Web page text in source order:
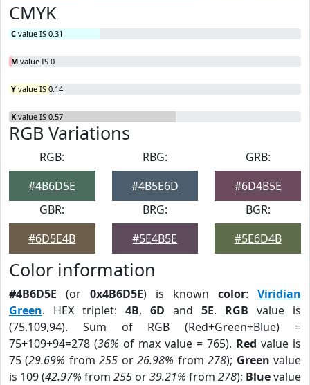
CMYK
C value IS 0.31
M value IS 0
Y value IS 0.14
K value IS 0.57
RGB Variations
RGB:
#4B6D5E
RBG:
#4B5E6D
GRB:
#6D4B5E
GBR:
#6D5E4B
BRG:
#5E4B5E
BGR:
#5E6D4B
Color information
#4B6D5E (or 0x4B6D5E) is known color: Viridian
Green. HEX triplet: 4B, 6D and 5E. RGB value is
(75,109,94). Sum of RGB (Red+Green+Blue) =
75+109+94=278 (36% of max value = 765). Red value is
75 (29.69% from255 or26.98% from278); Green value
is 109 (42.97% from 255 or39.21% from 278); Bluevalue